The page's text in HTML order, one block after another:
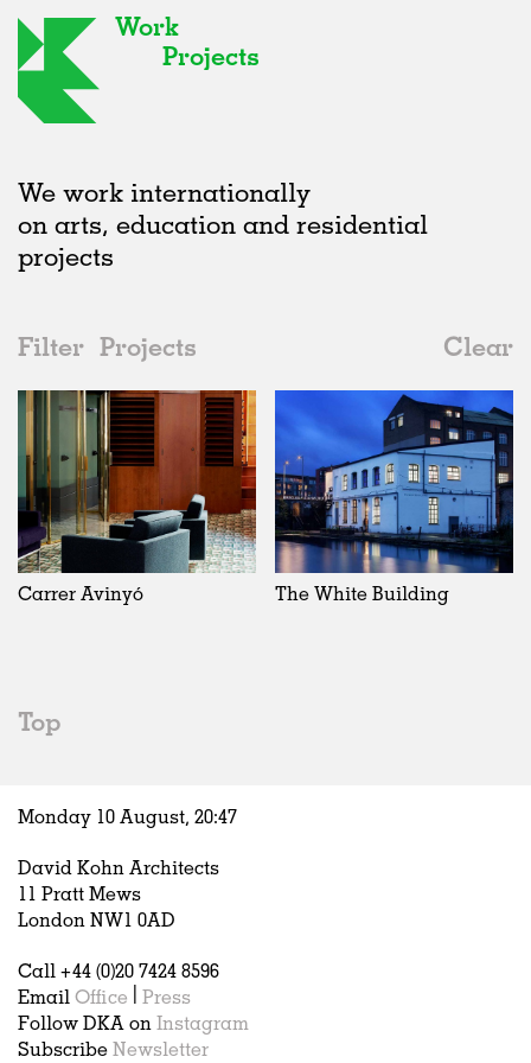
Work
Projects
We work internationally
on arts, education and residential
projects
Filter Projects
Clear
2010s
All
2020s
2010s
2000s
Adaptive Reuse
All
Adaptive Reuse
Galleries
Exhibitions
Installations
Artist Studios
Hospitality
Housing
Houses
Interiors
Publications
Realised
All
Realised
In Progress
Unrealised
Architecture
All
Art
Architecture
Fashion
Location
All
Belgium
China
Carrer Avinyó The White Building
Top
Monday 10 August, 20:47
David Kohn Architects
11 Pratt Mews
London NW1 0AD
Call +44 (0)20 7424 8596
Email Office
Press
Follow DKA on Instagram
Subscribe Newsletter